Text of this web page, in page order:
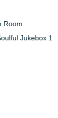
Room
Jukebox 1